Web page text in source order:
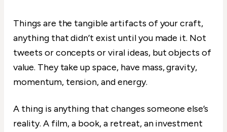
Things are the tangible artifacts of your craft,
anything that didn’t exist until you made it. Not
tweets or concepts or viral ideas, but objects of
value. They take up space, have mass, gravity,
momentum, tension, and energy.
A thing is anything that changes someone else’s
reality. A film, a book, a retreat, an investment